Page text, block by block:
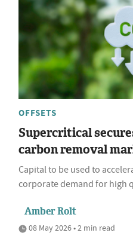
OFFSETS
Supercritical
carbon removal
Capital to be used to
corporate demand for high
Amber Rolt
08 May 2026 • 2 min read